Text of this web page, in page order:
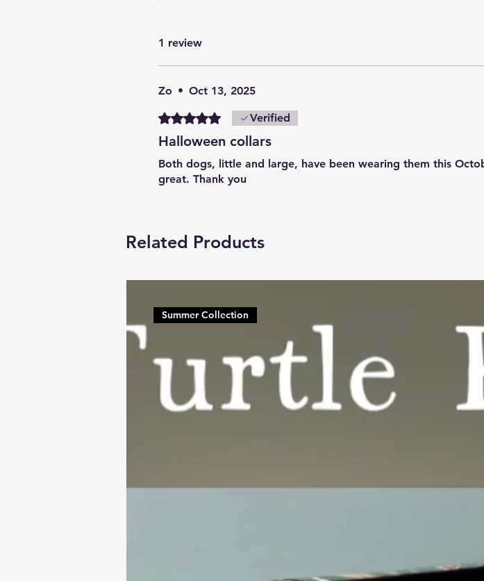
1 review
Zo • Oct 13, 2025
Rated 5 out of 5 stars.Verified
Halloween collars
Both dogs, little and large, have been wearing them this
great. Thank you
Related Products
Summer Collection